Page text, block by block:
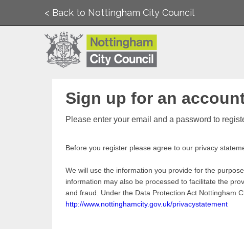
< Back to Nottingham City Council